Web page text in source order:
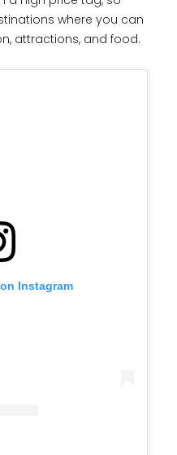
where you can
attractions, and food.
Instagram